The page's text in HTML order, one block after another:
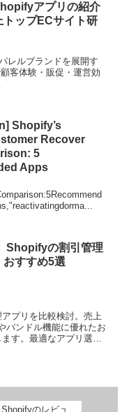
アプリの紹介
トップECサイト研
レルブランドを展開す
客体験・販促・運営効
Shopify’s
Recover
5
Apps
Shopifyの割引管理
おすすめ5選
プリを比較検討。売上
バンドル機能に優れたお
す。最適なアプリ選定
Shopifyのレビュ